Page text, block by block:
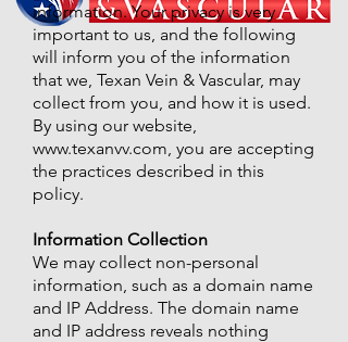
information. Your privacy is very
important to us, and the following
will inform you of the information
that we, Texan Vein & Vascular, may
collect from you, and how it is used.
By using our website,
www.texanvv.com, you are accepting
the practices described in this
policy.
Information Collection
We may collect non-personal
information, such as a domain name
and IP Address. The domain name
and IP address reveals nothing